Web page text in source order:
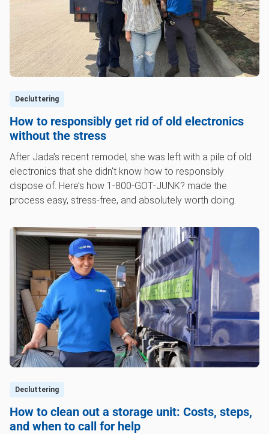
Decluttering
How to responsibly get rid of old electronics
without the stress
After Jada’s recent remodel, she was left with a pile of old
electronics that she didn't know how to responsibly
dispose of. Here’s how 1‑800‑GOT‑JUNK? made the
process easy, stress-free, and absolutely worth doing.
Decluttering
How to clean out a storage unit: Costs, steps,
and when to call for help